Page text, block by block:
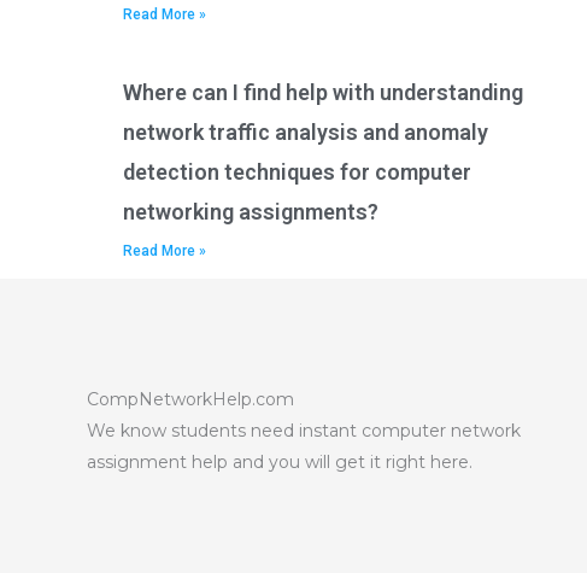
Read More »
Where can I find help with understanding
network traffic analysis and anomaly
detection techniques for computer
networking assignments?
Read More »
CompNetworkHelp.com
We know students need instant computer network
assignment help and you will get it right here.